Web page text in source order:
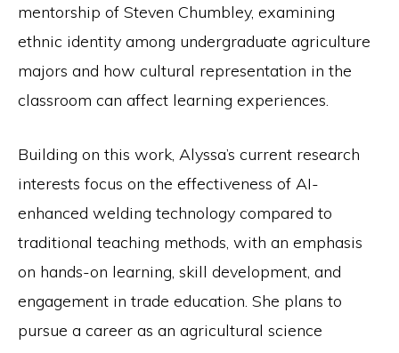
mentorship of Steven Chumbley, examining
ethnic identity among undergraduate agriculture
majors and how cultural representation in the
classroom can affect learning experiences.
Building on this work, Alyssa’s current research
interests focus on the effectiveness of AI-
enhanced welding technology compared to
traditional teaching methods, with an emphasis
on hands-on learning, skill development, and
engagement in trade education. She plans to
pursue a career as an agricultural science